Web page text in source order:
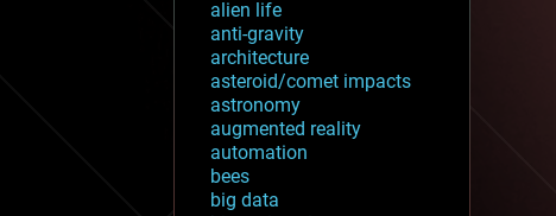
alien life
anti-gravity
architecture
asteroid/comet impacts
astronomy
augmented reality
automation
bees
big data